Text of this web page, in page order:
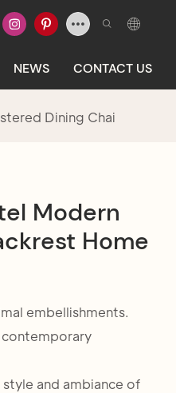
NEWS CONTACT US
Dining Chai
Modern
Home
embellishments.
and ambiance of